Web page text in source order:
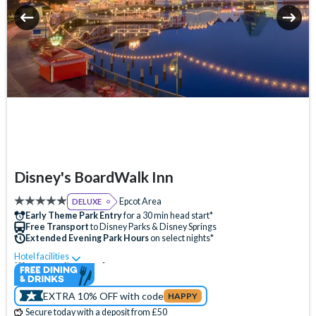
Disney's BoardWalk Inn
DELUXE Epcot Area
Free Transportto Disney Parks & Disney Springs
Extended Evening Park Hourson select nights*
Early Theme Park Entryfor a 30 min head start*
Swimming Pool
Disney Character Encounters
Babysitting (+fee)
Balcony Bar
Hotel facilities
Secure today with a deposit from £50
EXTRA 10% OFF with code HAPPY